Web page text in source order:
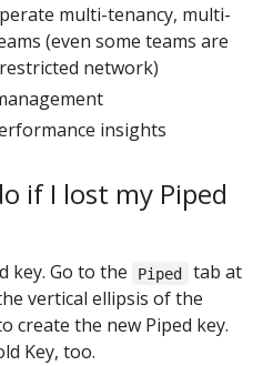
multi-tenancy, multi-
(even some teams are
network)
insights
if I lost my Piped
key. Go to the Piped tab at
vertical ellipsis of the
create the new Piped key.
Key, too.